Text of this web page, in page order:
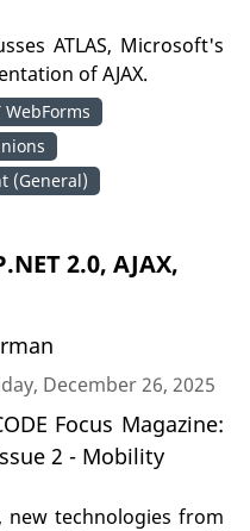
ATLAS, Microsoft's
of AJAX.
WebForms
(General)
2.0, AJAX,
December 26, 2025
Focus Magazine:
2 - Mobility
new technologies from